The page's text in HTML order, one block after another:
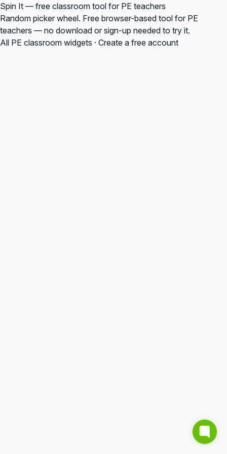
Spin It — free classroom tool for PE teachers
Random picker wheel. Free browser-based tool for PE
teachers — no download or sign-up needed to try it.
All PE classroom widgets · Create a free account